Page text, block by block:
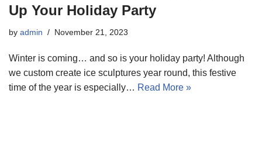
Up Your Holiday Party
by admin November 21, 2023
Winter is coming… and so is your holiday party! Although
we custom create ice sculptures year round, this festive
time of the year is especially… Read More »